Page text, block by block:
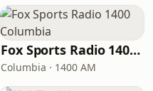
Fox Sports Radio 1400 Columbia
Columbia · 1400 AM